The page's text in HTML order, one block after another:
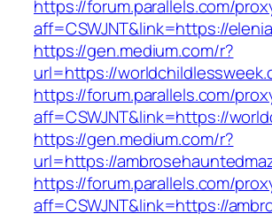
https://forum.parallels.com/
aff=CSWJNT&link=https://
https://gen.medium.com/r?
url=https://
https://forum.parallels.com/
aff=CSWJNT&link=https://
https://gen.medium.com/r?
url=https://
https://forum.parallels.com/
aff=CSWJNT&link=https://